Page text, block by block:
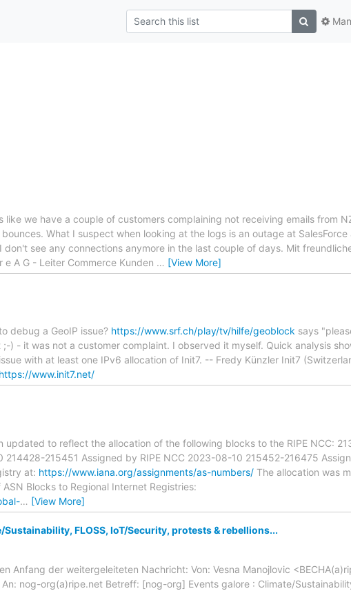
like we have a couple of customers complaining not receiving emails from
What I suspect when looking at the logs is an outage at SalesForce
don't see any connections anymore in the last couple of days. Mit
A G - Leiter Commerce Kunden … [View More]
debug a GeoIP issue? https://www.srf.ch/play/tv/hilfe/geoblock says
) - it was not a customer complaint. I observed it myself. Quick analysis
with at least one IPv6 allocation of Init7. -- Fredy Künzler Init7
https://www.init7.net/
updated to reflect the allocation of the following blocks to the RIPE NCC:
214428-215451 Assigned by RIPE NCC 2023-08-10 215452-216475
at: https://www.iana.org/assignments/as-numbers/ The allocation was
Blocks to Regional Internet Registries:
… [View More]
FLOSS, IoT/Security, protests & rebellions...
Anfang der weitergeleiteten Nachricht: Von: Vesna Manojlovic
nog-org(a)ripe.net Betreff: [nog-org] Events galore : Climate/